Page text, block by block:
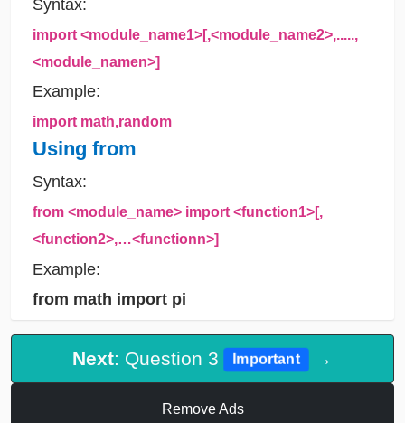
Syntax:
import <module_name1>[,<module_name2>,.....,
<module_namen>]
Example:
import math,random
Using from
Syntax:
from <module_name> import <function1>[,
<function2>,…<functionn>]
Example:
from math import pi
Next: Question 3 Important →
Remove Ads